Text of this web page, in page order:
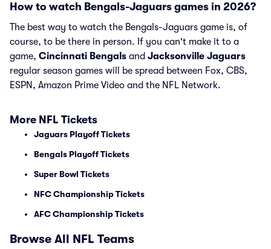
How to watch Bengals-Jaguars games in 2026?
The best way to watch the Bengals-Jaguars game is, of
course, to be there in person. If you can't make it to a
game, Cincinnati Bengals and Jacksonville Jaguars
regular season games will be spread between Fox, CBS,
ESPN, Amazon Prime Video and the NFL Network.
More NFL Tickets
Jaguars Playoff Tickets
Bengals Playoff Tickets
Super Bowl Tickets
NFC Championship Tickets
AFC Championship Tickets
Browse All NFL Teams